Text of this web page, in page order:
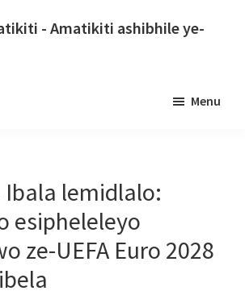
- Amatikiti ashibhile ye-
Menu
Ibala lemidlalo:
esipheleleyo
ze-UEFA Euro 2028